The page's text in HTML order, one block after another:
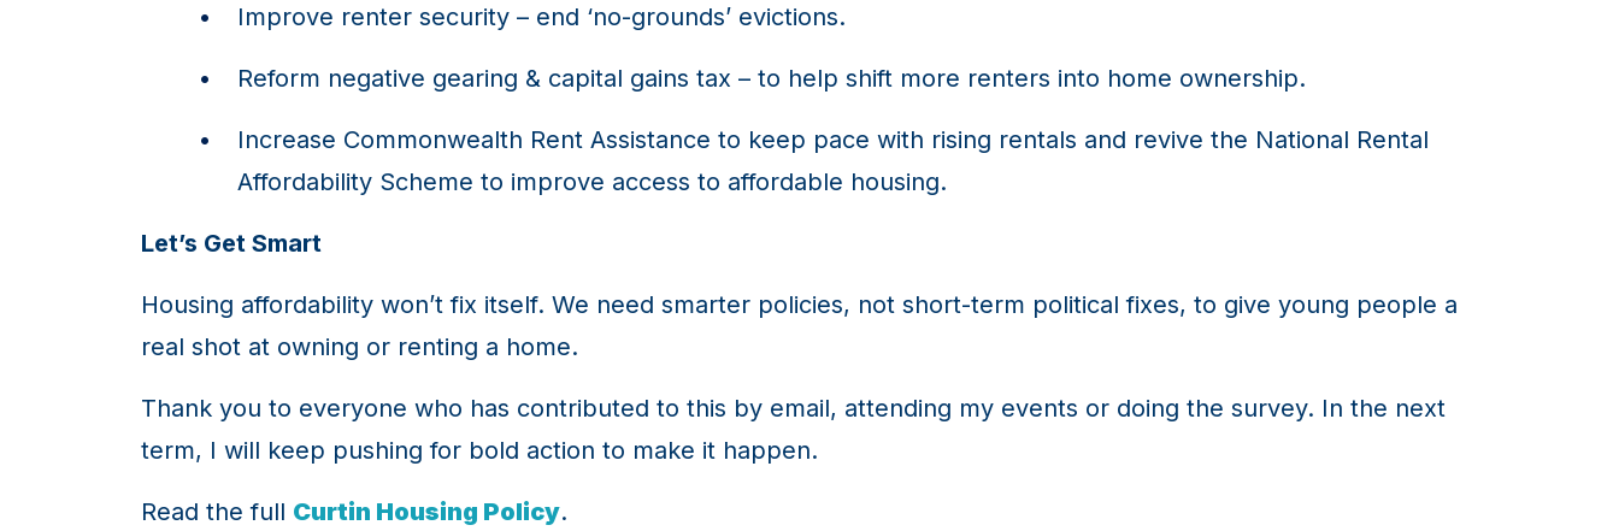
Improve renter security – end ‘no-grounds’ evictions.
Reform negative gearing & capital gains tax – to help shift more renters into home ownership.
Increase Commonwealth Rent Assistance to keep pace with rising rentals and revive the National Rental
Affordability Scheme to improve access to affordable housing.
Let’s Get Smart
Housing affordability won’t fix itself. We need smarter policies, not short-term political fixes, to give young people a
real shot at owning or renting a home.
Thank you to everyone who has contributed to this by email, attending my events or doing the survey. In the next
term, I will keep pushing for bold action to make it happen.
Read the full Curtin Housing Policy.